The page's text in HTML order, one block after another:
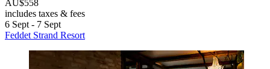
AU$558
includes taxes & fees
6 Sept - 7 Sept
Feddet Strand Resort